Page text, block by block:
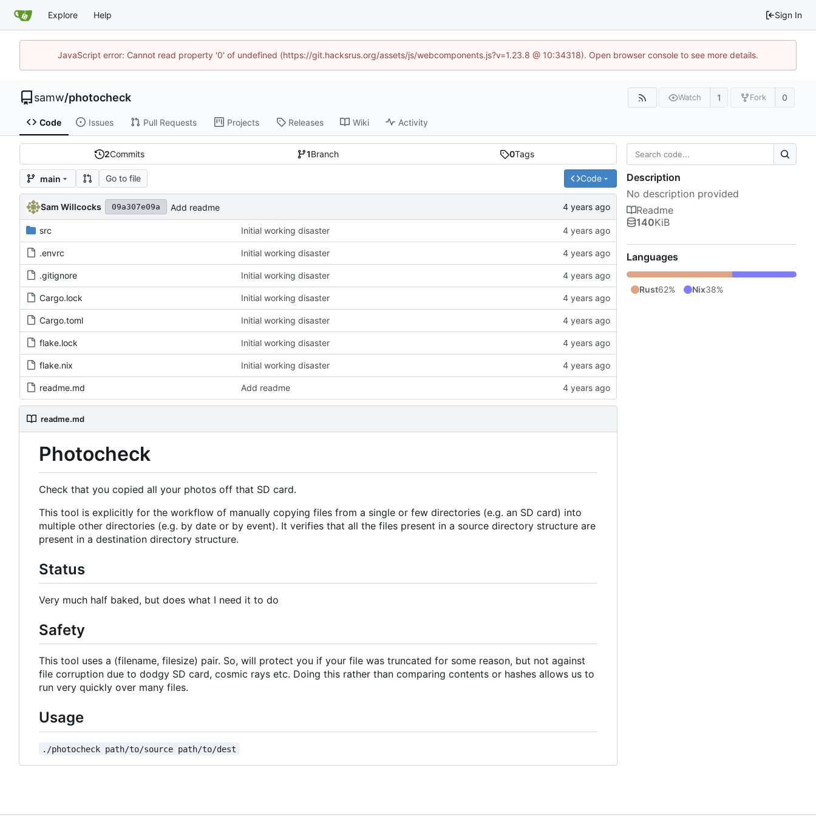
Explore Help Sign In
JavaScript error: Cannot read property '0' of undefined (https://git.hacksrus.org/assets/js/webcomponents.js?v=1.23.8 @ 10:34318). Open browser console to see more details.
samw/photocheck Watch 1 Fork 0
Code Issues Pull Requests Projects Releases Wiki Activity
2Commits 1Branch 0Tags
main Go to file Code
Sam Willcocks 09a307e09a Add readme
src Initial working disaster
.envrc Initial working disaster
.gitignore Initial working disaster
Cargo.lock Initial working disaster
Cargo.toml Initial working disaster
flake.lock Initial working disaster
flake.nix Initial working disaster
readme.md Add readme
readme.md
Photocheck
Check that you copied all your photos off that SD card.
This tool is explicitly for the workflow of manually copying files from a single or few directories (e.g. an SD card) into
multiple other directories (e.g. by date or by event). It verifies that all the files present in a source directory structure are
present in a destination directory structure.
Status
Very much half baked, but does what I need it to do
Safety
This tool uses a (filename, filesize) pair. So, will protect you if your file was truncated for some reason, but not against
file corruption due to dodgy SD card, cosmic rays etc. Doing this rather than comparing contents or hashes allows us to
run very quickly over many files.
Usage
./photocheck path/to/source path/to/dest
Description
No description provided
Readme
140KiB
Languages
Rust62% Nix38%